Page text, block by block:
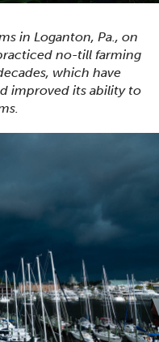
in Loganton, Pa., on
no-till farming
which have
improved its ability to